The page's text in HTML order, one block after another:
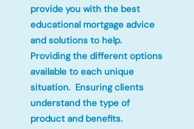
provide you with the best
educational mortgage advice
and solutions to help.
Providing the different options
available to each unique
situation. Ensuring clients
understand the type of
product and benefits.